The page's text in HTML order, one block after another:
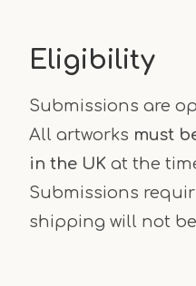
Eligibility
Submissions are
All artworks must
in the UK at the
Submissions
shipping will not